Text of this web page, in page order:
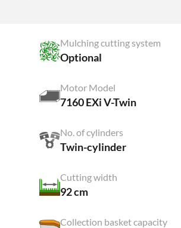
Mulching cutting system
Optional
Motor Model
7160 EXi V-Twin
No. of cylinders
Twin-cylinder
Cutting width
92 cm
Collection basket capacity